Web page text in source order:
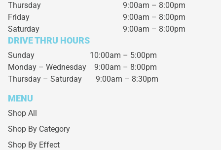
Thursday
9:00am – 8:00pm
Friday
9:00am – 8:00pm
Saturday
9:00am – 8:00pm
DRIVE THRU HOURS
Sunday 10:00am – 5:00pm
Monday – Wednesday 9:00am – 8:00pm
Thursday – Saturday 9:00am – 8:30pm
MENU
Shop All
Shop By Category
Shop By Effect